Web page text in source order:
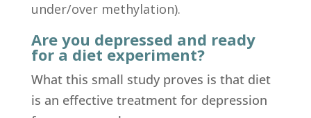
under/over methylation).
Are you depressed and ready
for a diet experiment?
What this small study proves is that diet
is an effective treatment for depression